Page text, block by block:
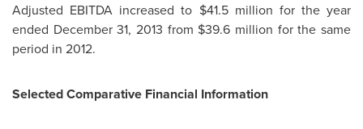
Adjusted EBITDA increased to $41.5 million for the year
ended December 31, 2013 from $39.6 million for the same
period in 2012.
Selected Comparative Financial Information